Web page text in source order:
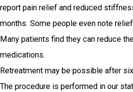
report pain relief and reduced
months. Some people even note
Many patients find they can reduce
medications.
Retreatment may be possible after
The procedure is performed in our